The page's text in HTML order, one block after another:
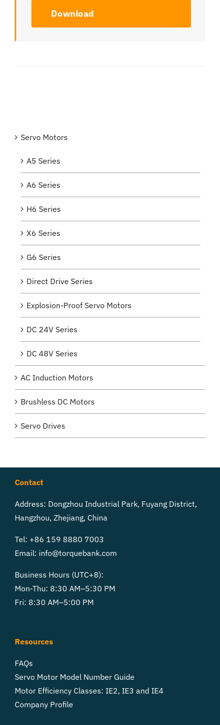
Download
Servo Motors
A5 Series
A6 Series
H6 Series
X6 Series
G6 Series
Direct Drive Series
Explosion-Proof Servo Motors
DC 24V Series
DC 48V Series
AC Induction Motors
Brushless DC Motors
Servo Drives
Contact
Address: Dongzhou Industrial Park, Fuyang District,
Hangzhou, Zhejiang, China
Tel: +86 159 8880 7003
Email: info@torquebank.com
Business Hours (UTC+8):
Mon-Thu: 8:30 AM–5:30 PM
Fri: 8:30 AM–5:00 PM
Resources
FAQs
Servo Motor Model Number Guide
Motor Efficiency Classes: IE2, IE3 and IE4
Company Profile